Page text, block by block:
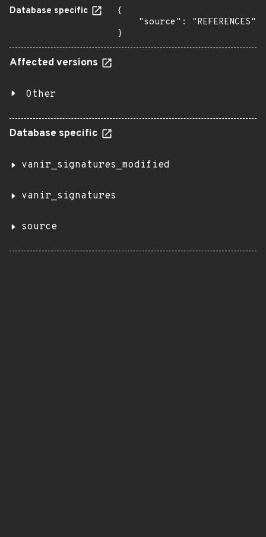
Database specific
{
}
Affected versions
Other
Database specific
vanir_signatures_modified
vanir_signatures
source